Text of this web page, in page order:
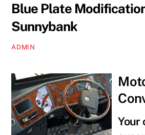
Blue Plate
Sunnybank
ADMIN
Your